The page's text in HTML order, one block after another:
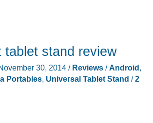
tablet stand review
30, 2014 / Reviews/Android,
Portables, Universal Tablet Stand /2